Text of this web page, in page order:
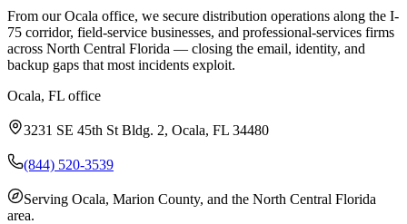
From our Ocala office, we secure distribution operations along the I-
75 corridor, field-service businesses, and professional-services firms
across North Central Florida — closing the email, identity, and
backup gaps that most incidents exploit.
Ocala, FL office
3231 SE 45th St Bldg. 2, Ocala, FL 34480
(844) 520-3539
Serving Ocala, Marion County, and the North Central Florida
area.